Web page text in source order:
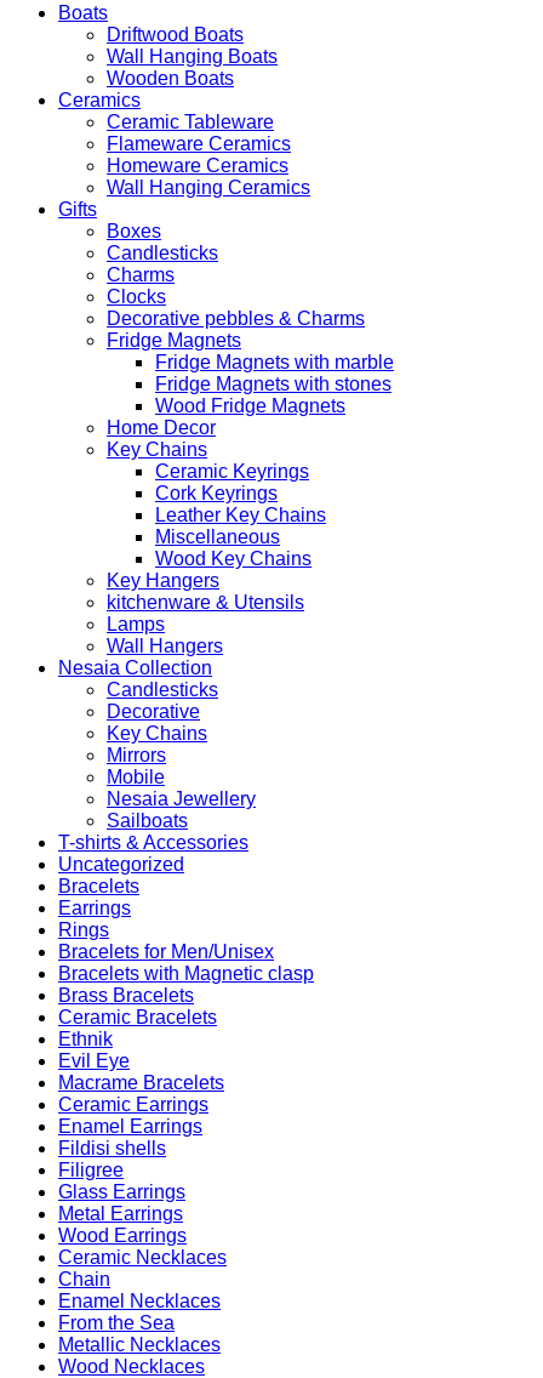
Boats
Driftwood Boats
Wall Hanging Boats
Wooden Boats
Ceramics
Ceramic Tableware
Flameware Ceramics
Homeware Ceramics
Wall Hanging Ceramics
Gifts
Boxes
Candlesticks
Charms
Clocks
Decorative pebbles & Charms
Fridge Magnets
Fridge Magnets with marble
Fridge Magnets with stones
Wood Fridge Magnets
Home Decor
Key Chains
Ceramic Keyrings
Cork Keyrings
Leather Key Chains
Miscellaneous
Wood Key Chains
Key Hangers
kitchenware & Utensils
Lamps
Wall Hangers
Nesaia Collection
Candlesticks
Decorative
Key Chains
Mirrors
Mobile
Nesaia Jewellery
Sailboats
T-shirts & Accessories
Uncategorized
Bracelets
Earrings
Rings
Bracelets for Men/Unisex
Bracelets with Magnetic clasp
Brass Bracelets
Ceramic Bracelets
Ethnik
Evil Eye
Macrame Bracelets
Ceramic Earrings
Enamel Earrings
Fildisi shells
Filigree
Glass Earrings
Metal Earrings
Wood Earrings
Ceramic Necklaces
Chain
Enamel Necklaces
From the Sea
Metallic Necklaces
Wood Necklaces